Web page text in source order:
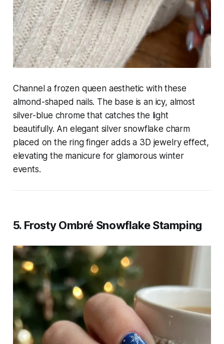
Channel a frozen queen aesthetic with these
almond-shaped nails. The base is an icy, almost
silver-blue chrome that catches the light
beautifully. An elegant silver snowflake charm
placed on the ring finger adds a 3D jewelry effect,
elevating the manicure for glamorous winter
events.
5. Frosty Ombré Snowflake Stamping